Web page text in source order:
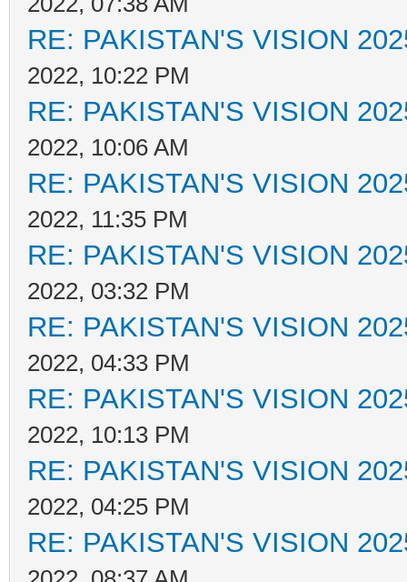
RE: PAKISTAN'S VISION
2022, 10:22 PM
RE: PAKISTAN'S VISION
2022, 10:06 AM
RE: PAKISTAN'S VISION
2022, 11:35 PM
RE: PAKISTAN'S VISION
2022, 03:32 PM
RE: PAKISTAN'S VISION
2022, 04:33 PM
RE: PAKISTAN'S VISION
2022, 10:13 PM
RE: PAKISTAN'S VISION
2022, 04:25 PM
RE: PAKISTAN'S VISION